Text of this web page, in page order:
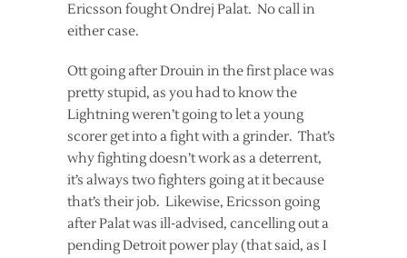
Ericsson fought Ondrej Palat. No call in
either case.
Ott going after Drouin in the first place was
pretty stupid, as you had to know the
Lightning weren’t going to let a young
scorer get into a fight with a grinder. That’s
why fighting doesn’t work as a deterrent,
it’s always two fighters going at it because
that’s their job. Likewise, Ericsson going
after Palat was ill-advised, cancelling out a
pending Detroit power play (that said, as I